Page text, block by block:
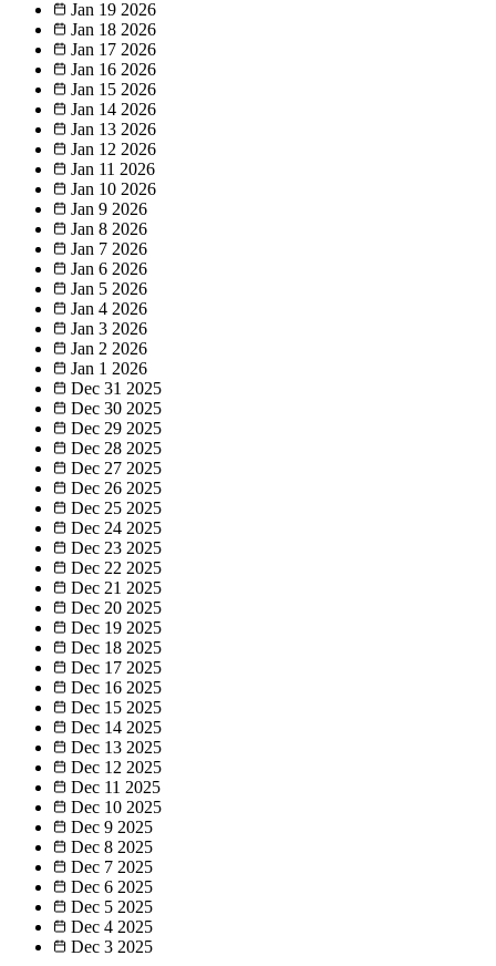
Jan 19 2026
Jan 18 2026
Jan 17 2026
Jan 16 2026
Jan 15 2026
Jan 14 2026
Jan 13 2026
Jan 12 2026
Jan 11 2026
Jan 10 2026
Jan 9 2026
Jan 8 2026
Jan 7 2026
Jan 6 2026
Jan 5 2026
Jan 4 2026
Jan 3 2026
Jan 2 2026
Jan 1 2026
Dec 31 2025
Dec 30 2025
Dec 29 2025
Dec 28 2025
Dec 27 2025
Dec 26 2025
Dec 25 2025
Dec 24 2025
Dec 23 2025
Dec 22 2025
Dec 21 2025
Dec 20 2025
Dec 19 2025
Dec 18 2025
Dec 17 2025
Dec 16 2025
Dec 15 2025
Dec 14 2025
Dec 13 2025
Dec 12 2025
Dec 11 2025
Dec 10 2025
Dec 9 2025
Dec 8 2025
Dec 7 2025
Dec 6 2025
Dec 5 2025
Dec 4 2025
Dec 3 2025